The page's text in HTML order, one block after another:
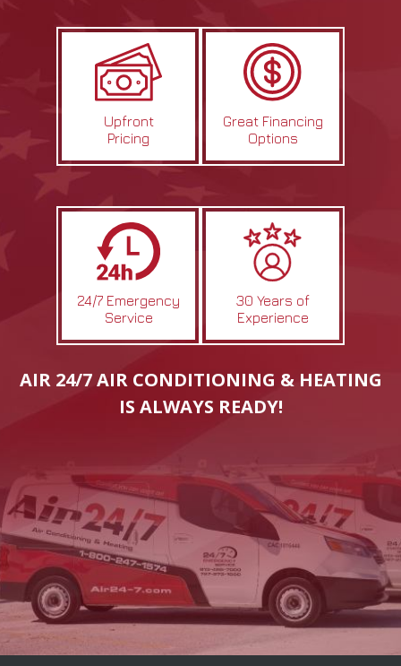
Upfront
Pricing
Great Financing
Options
24/7 Emergency
Service
30 Years of
Experience
AIR 24/7 AIR CONDITIONING & HEATING
IS ALWAYS READY!